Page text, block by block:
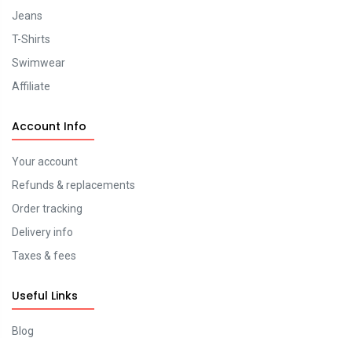
Jeans
T-Shirts
Swimwear
Affiliate
Account Info
Your account
Refunds & replacements
Order tracking
Delivery info
Taxes & fees
Useful Links
Blog